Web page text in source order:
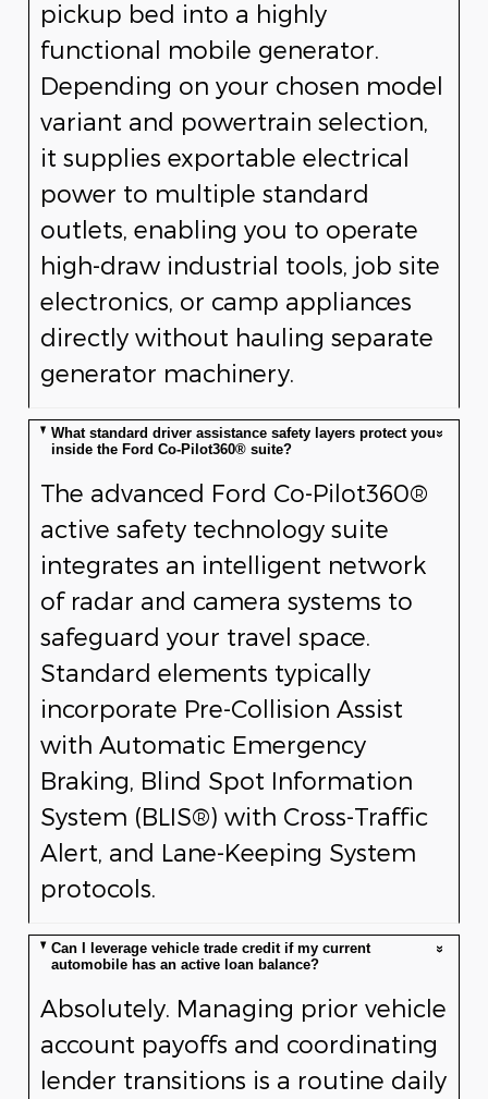
pickup bed into a highly
functional mobile generator.
Depending on your chosen model
variant and powertrain selection,
it supplies exportable electrical
power to multiple standard
outlets, enabling you to operate
high-draw industrial tools, job site
electronics, or camp appliances
directly without hauling separate
generator machinery.
What standard driver assistance safety layers protect you
inside the Ford Co-Pilot360® suite?
The advanced Ford Co-Pilot360®
active safety technology suite
integrates an intelligent network
of radar and camera systems to
safeguard your travel space.
Standard elements typically
incorporate Pre-Collision Assist
with Automatic Emergency
Braking, Blind Spot Information
System (BLIS®) with Cross-Traffic
Alert, and Lane-Keeping System
protocols.
Can I leverage vehicle trade credit if my current
automobile has an active loan balance?
Absolutely. Managing prior vehicle
account payoffs and coordinating
lender transitions is a routine daily